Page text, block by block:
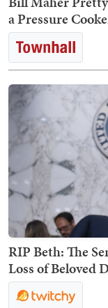
a Pressure
RIP Beth: The
Loss of Beloved